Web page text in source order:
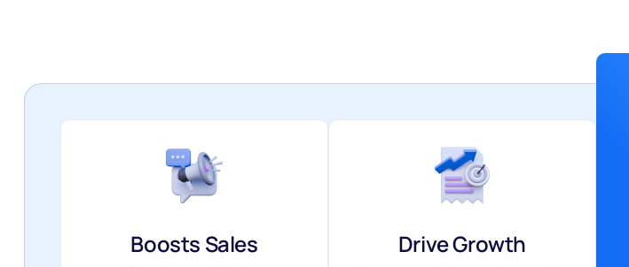
Boosts Sales Drive Growth